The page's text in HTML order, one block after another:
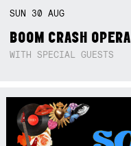
SUN 30AUG
BOOM CRASH OPERA
WITH SPECIAL GUESTS